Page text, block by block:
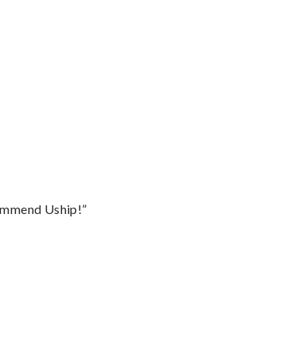
Uship!”